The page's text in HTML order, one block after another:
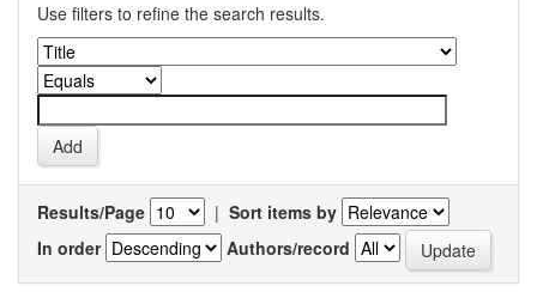
Use filters to refine the search results.
Results/Page | Sort items by
In order
Authors/record